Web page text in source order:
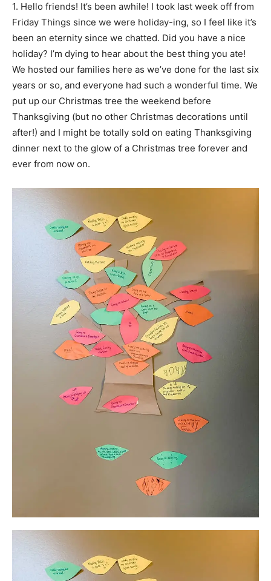
1. Hello friends! It’s been awhile! I took last week off from
Friday Things since we were holiday-ing, so I feel like it’s
been an eternity since we chatted. Did you have a nice
holiday? I’m dying to hear about the best thing you ate!
We hosted our families here as we’ve done for the last six
years or so, and everyone had such a wonderful time. We
put up our Christmas tree the weekend before
Thanksgiving (but no other Christmas decorations until
after!) and I might be totally sold on eating Thanksgiving
dinner next to the glow of a Christmas tree forever and
ever from now on.